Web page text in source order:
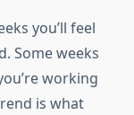
you’ll feel
Some weeks
working
is what